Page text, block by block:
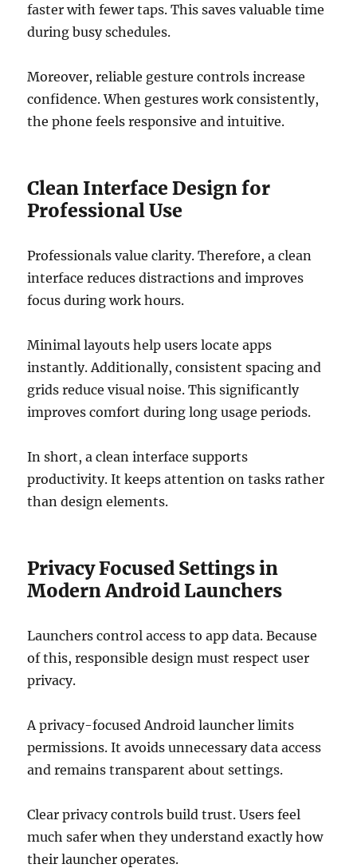
faster with fewer taps. This saves valuable time
during busy schedules.
Moreover, reliable gesture controls increase
confidence. When gestures work consistently,
the phone feels responsive and intuitive.
Clean Interface Design for
Professional Use
Professionals value clarity. Therefore, a clean
interface reduces distractions and improves
focus during work hours.
Minimal layouts help users locate apps
instantly. Additionally, consistent spacing and
grids reduce visual noise. This significantly
improves comfort during long usage periods.
In short, a clean interface supports
productivity. It keeps attention on tasks rather
than design elements.
Privacy Focused Settings in
Modern Android Launchers
Launchers control access to app data. Because
of this, responsible design must respect user
privacy.
A privacy-focused Android launcher limits
permissions. It avoids unnecessary data access
and remains transparent about settings.
Clear privacy controls build trust. Users feel
much safer when they understand exactly how
their launcher operates.